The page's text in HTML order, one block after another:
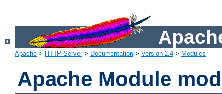
Apache > HTTP Server> Documentation > Version 2.4 > Modules
Apache Module